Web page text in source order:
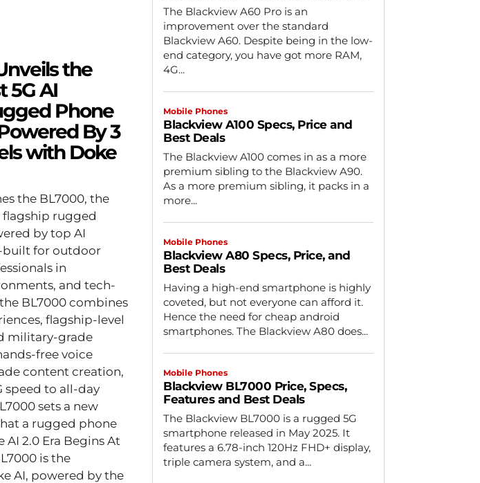
the
5G AI
Phone
By 3
with Doke
the BL7000, the
flagship rugged
by top AI
built for outdoor
in
and tech-
BL7000 combines
flagship-level
military-grade
content creation,
speed to all-day
sets a new
a rugged phone
is the
AI, powered by the
The Blackview A60 Pro is an
improvement over the standard
Blackview A60. Despite being in the low-
end category, you have got more RAM,
4G...
Mobile Phones
Blackview A100 Specs, Price and
Best Deals
The Blackview A100 comes in as a more
premium sibling to the Blackview A90.
As a more premium sibling, it packs in a
more...
Mobile Phones
Blackview A80 Specs, Price, and
Best Deals
Having a high-end smartphone is highly
coveted, but not everyone can afford it.
Hence the need for cheap android
smartphones. The Blackview A80 does...
Mobile Phones
Blackview BL7000 Price, Specs,
Features and Best Deals
The Blackview BL7000 is a rugged 5G
smartphone released in May 2025. It
features a 6.78-inch 120Hz FHD+ display,
triple camera system, and a...